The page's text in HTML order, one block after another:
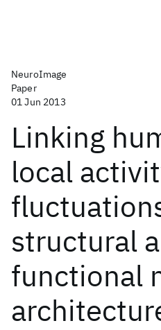
NeuroImage
Paper
01 Jun 2013
Linking
local
structural
functional